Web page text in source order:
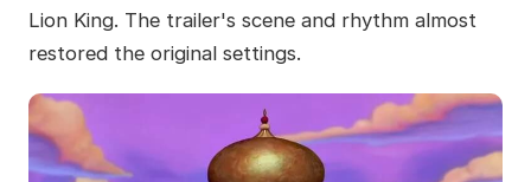
Lion King. The trailer's scene and rhythm almost
restored the original settings.